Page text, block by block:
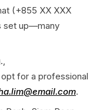
(+855 XX XXX
set up—many
for a professional
.